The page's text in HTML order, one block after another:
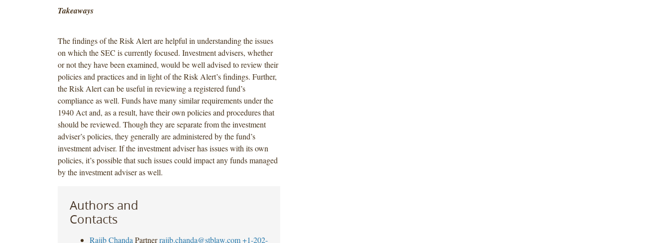
Takeaways
The findings of the Risk Alert are helpful in understanding the issues
on which the SEC is currently focused. Investment advisers, whether
or not they have been examined, would be well advised to review their
policies and practices and in light of the Risk Alert’s findings. Further,
the Risk Alert can be useful in reviewing a registered fund’s
compliance as well. Funds have many similar requirements under the
1940 Act and, as a result, have their own policies and procedures that
should be reviewed. Though they are separate from the investment
adviser’s policies, they generally are administered by the fund’s
investment adviser. If the investment adviser has issues with its own
policies, it’s possible that such issues could impact any funds managed
by the investment adviser as well.
Authors and
Contacts
Rajib Chanda Partner rajib.chanda@stblaw.com +1-202-